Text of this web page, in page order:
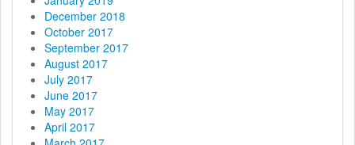
December 2018
October 2017
September 2017
August 2017
July 2017
June 2017
May 2017
April 2017